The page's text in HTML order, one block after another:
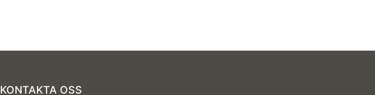
KONTAKTA OSS